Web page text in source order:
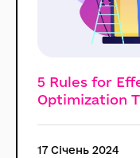
5 Rules for
Optimization
17 Січень 2024